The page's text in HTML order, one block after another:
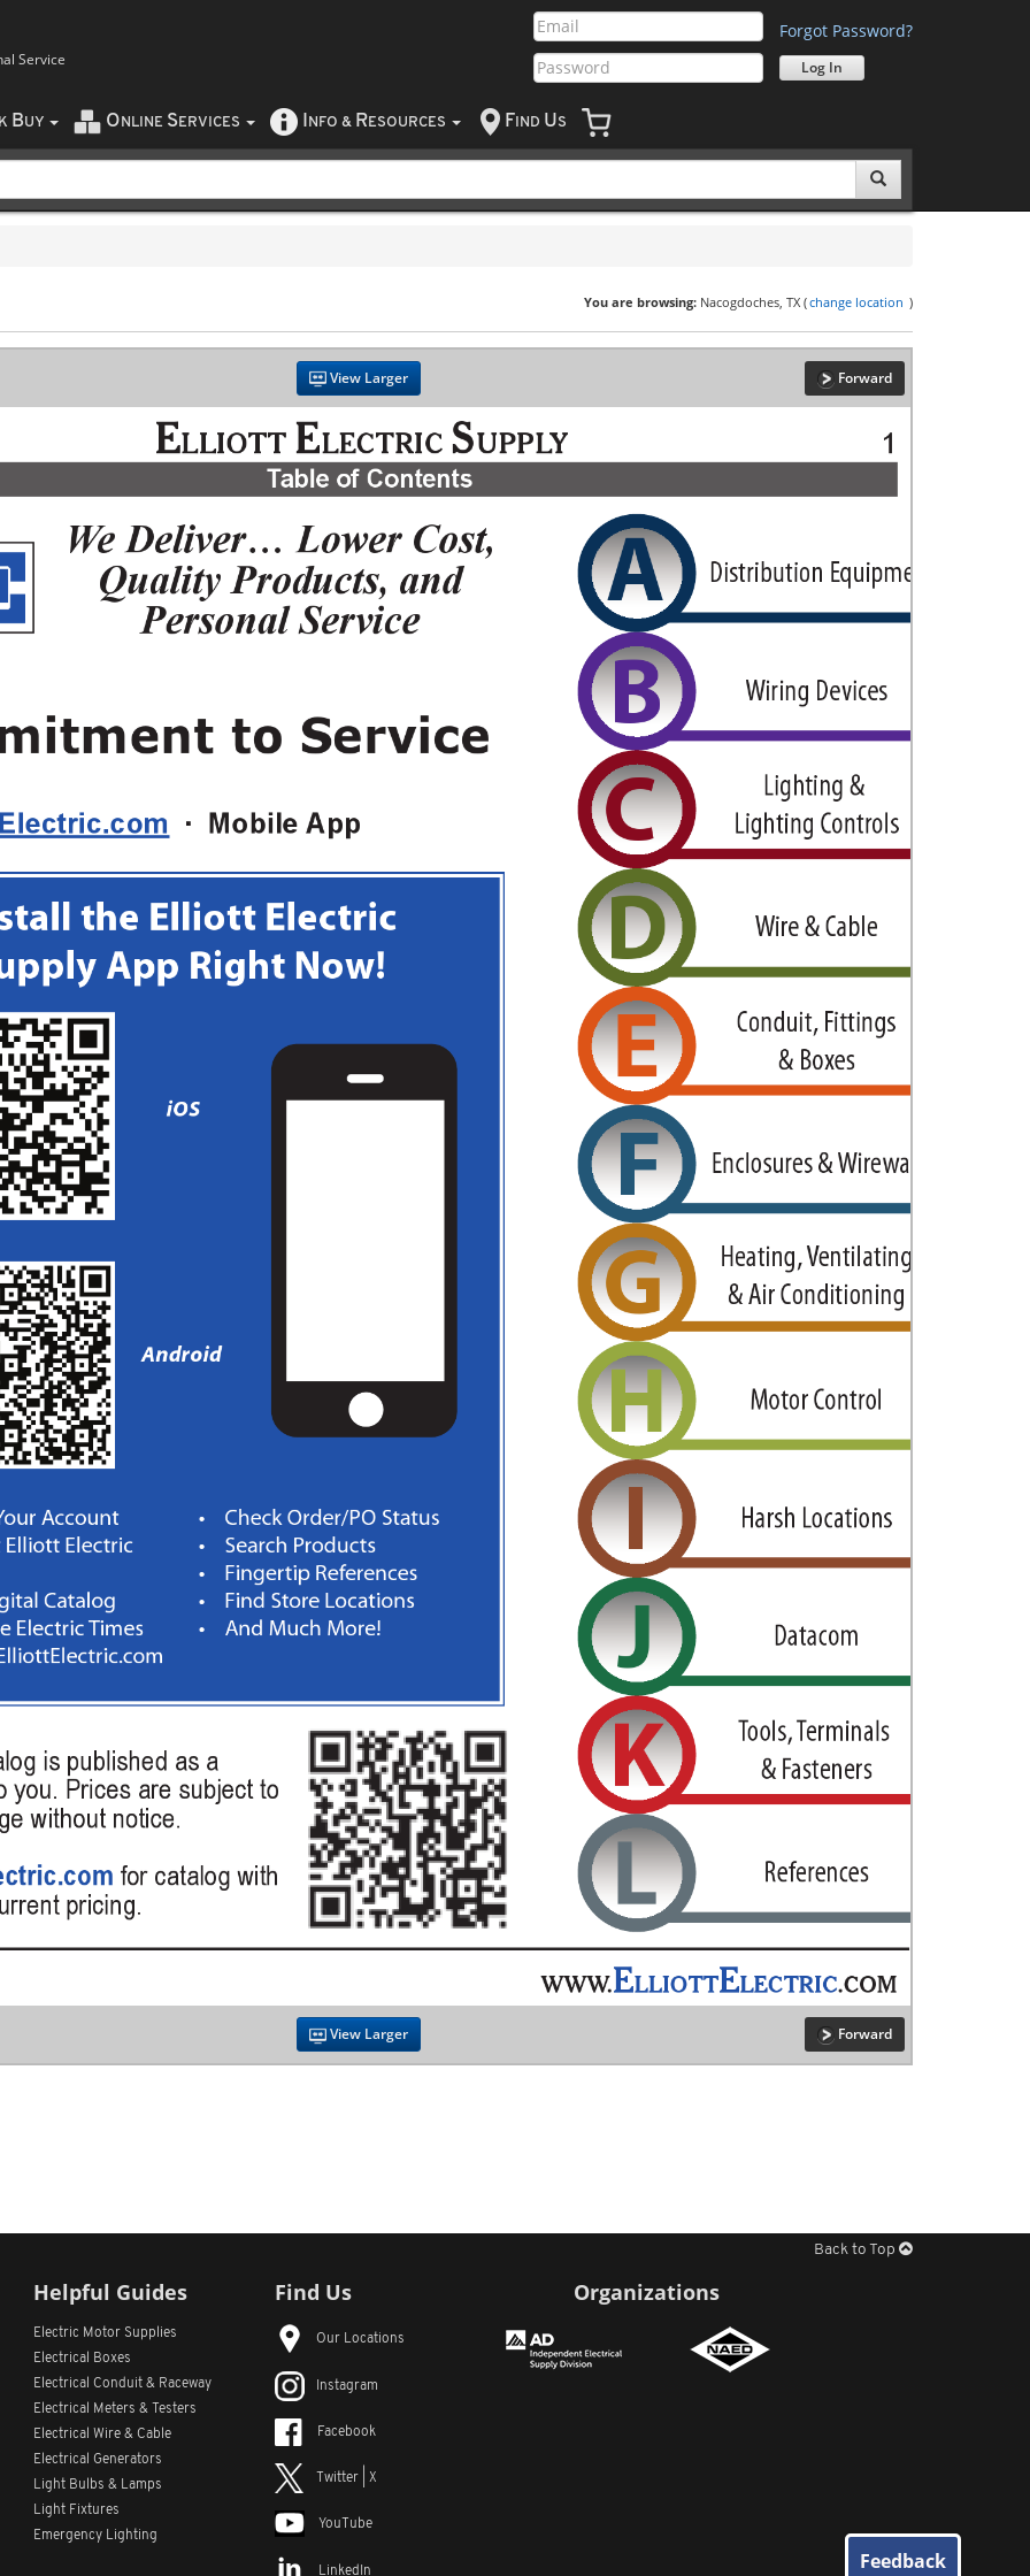
Service
Forgot Password?
BUY O NLINE SERVICES NFO & RESOURCES F IND US
You are browsing: Nacogdoches, TX (change location )
Forward
View Larger
Forward
View Larger
Back to Top
Helpful Guides
Electric Motor Supplies
Electrical Boxes
Electrical Conduit & Raceway
Electrical Meters & Testers
Electrical Wire & Cable
Electrical Generators
Light Bulbs & Lamps
Light Fixtures
Emergency Lighting
Find Us
Our Locations
Instagram
Facebook
Twitter | X
YouTube
LinkedIn
Organizations
Feedback